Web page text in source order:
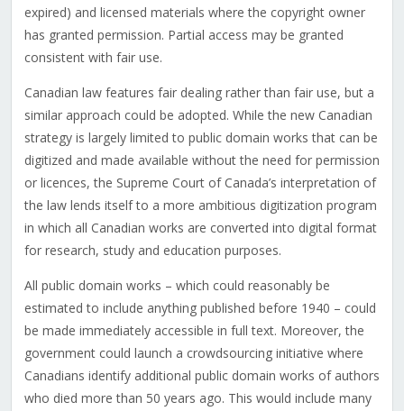
expired) and licensed materials where the copyright owner
has granted permission. Partial access may be granted
consistent with fair use.
Canadian law features fair dealing rather than fair use, but a
similar approach could be adopted. While the new Canadian
strategy is largely limited to public domain works that can be
digitized and made available without the need for permission
or licences, the Supreme Court of Canada’s interpretation of
the law lends itself to a more ambitious digitization program
in which all Canadian works are converted into digital format
for research, study and education purposes.
All public domain works – which could reasonably be
estimated to include anything published before 1940 – could
be made immediately accessible in full text. Moreover, the
government could launch a crowdsourcing initiative where
Canadians identify additional public domain works of authors
who died more than 50 years ago. This would include many